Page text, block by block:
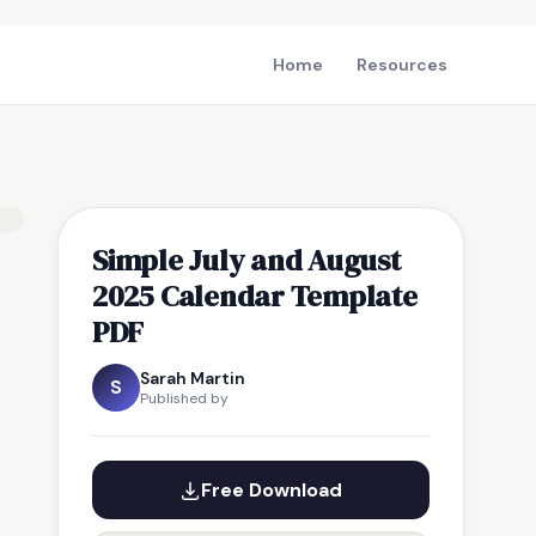
Home Resources
Simple July and August
2025 Calendar Template
PDF
S Sarah Martin
Published by
Free Download